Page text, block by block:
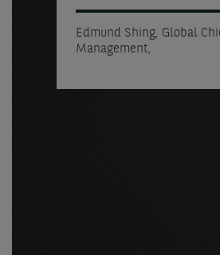
Edmund Shing, Global
Management,